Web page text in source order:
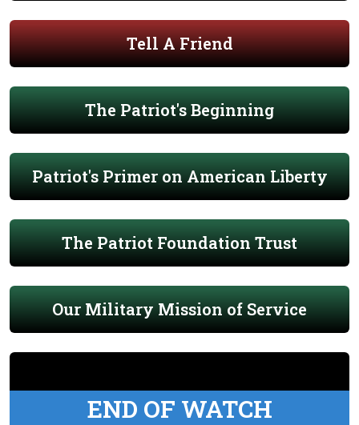
Tell A Friend
The Patriot's Beginning
Patriot's Primer on American Liberty
The Patriot Foundation Trust
Our Military Mission of Service
END OF WATCH